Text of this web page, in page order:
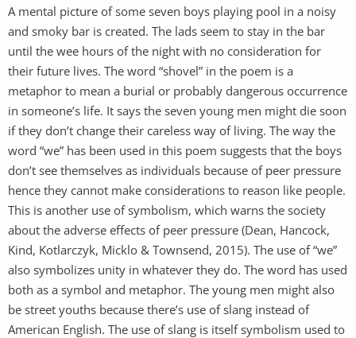
A mental picture of some seven boys playing pool in a noisy
and smoky bar is created. The lads seem to stay in the bar
until the wee hours of the night with no consideration for
their future lives. The word “shovel” in the poem is a
metaphor to mean a burial or probably dangerous occurrence
in someone’s life. It says the seven young men might die soon
if they don’t change their careless way of living. The way the
word “we” has been used in this poem suggests that the boys
don’t see themselves as individuals because of peer pressure
hence they cannot make considerations to reason like people.
This is another use of symbolism, which warns the society
about the adverse effects of peer pressure (Dean, Hancock,
Kind, Kotlarczyk, Micklo & Townsend, 2015). The use of “we”
also symbolizes unity in whatever they do. The word has used
both as a symbol and metaphor. The young men might also
be street youths because there’s use of slang instead of
American English. The use of slang is itself symbolism used to